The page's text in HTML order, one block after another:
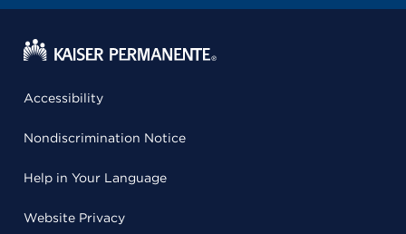
Accessibility
Nondiscrimination Notice
Help in Your Language
Website Privacy